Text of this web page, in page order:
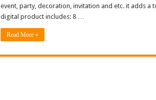
event, party, decoration, invitation and etc. it adds a
digital product includes: 8 …
Read More »